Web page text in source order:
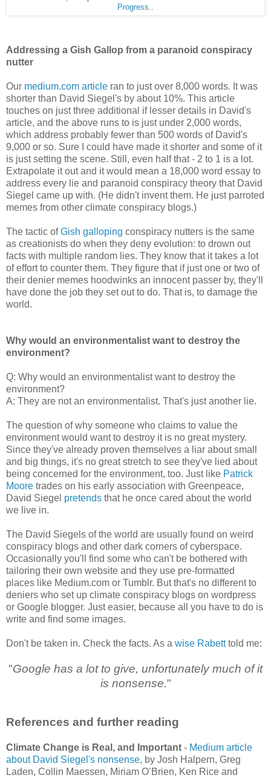
Progress
Addressing a Gish Gallop from a paranoid conspiracy
nutter
Our medium.com article ran to just over 8,000 words. It was
shorter than David Siegel's by about 10%. This article
touches on just three additional if lesser details in David's
article, and the above runs to is just under 2,000 words,
which address probably fewer than 500 words of David's
9,000 or so. Sure I could have made it shorter and some of it
is just setting the scene. Still, even half that - 2 to 1 is a lot.
Extrapolate it out and it would mean a 18,000 word essay to
address every lie and paranoid conspiracy theory that David
Siegel came up with. (He didn't invent them. He just parroted
memes from other climate conspiracy blogs.)
The tactic ofGish galloping conspiracy nutters is the same
as creationists do when they deny evolution: to drown out
facts with multiple random lies. They know that it takes a lot
of effort to counter them. They figure that if just one or two of
their denier memes hoodwinks an innocent passer by, they'll
have done the job they set out to do. That is, to damage the
world.
Why would an environmentalist want to destroy the
environment?
Q: Why would an environmentalist want to destroy the
environment?
A: They are not an environmentalist. That's just another lie.
The question of why someone who claims to value the
environment would want to destroy it is no great mystery.
Since they've already proven themselves a liar about small
and big things, it's no great stretch to see they've lied about
being concerned for the environment, too. Just like Patrick
Moore trades on his early association with Greenpeace,
David Siegel pretends that he once cared about the world
we live in.
The David Siegels of the world are usually found on weird
conspiracy blogs and other dark corners of cyberspace.
Occasionally you'll find some who can't be bothered with
tailoring their own website and they use pre-formatted
places like Medium.com or Tumblr. But that's no different to
deniers who set up climate conspiracy blogs on wordpress
or Google blogger. Just easier, because all you have to do is
write and find some images.
Don't be taken in. Check the facts. As a wise Rabetttold me:
"Google has a lot to give, unfortunately much of it
is nonsense."
References and further reading
Climate Change is Real, and Important - Medium article
about David Siegel's nonsense, by Josh Halpern, Greg
Laden, Collin Maessen, Miriam O’Brien, Ken Rice and